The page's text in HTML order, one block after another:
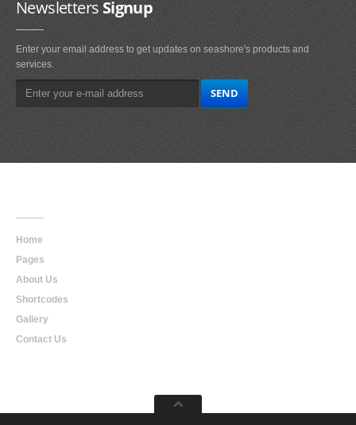
NewslettersSignup
Enter your email address to get updates on seashore's products and
services.
Home
Pages
About Us
Shortcodes
Gallery
Contact Us